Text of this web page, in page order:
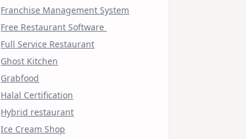
Franchise Management System
Free Restaurant Software
Full Service Restaurant
Ghost Kitchen
Grabfood
Halal Certification
Hybrid restaurant
Ice Cream Shop